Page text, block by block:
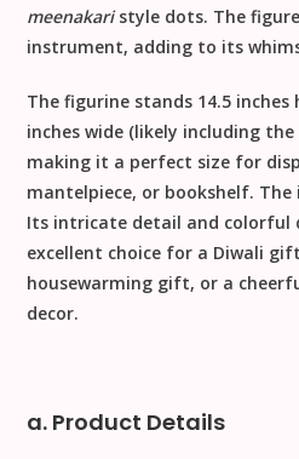
meenakaristyle dots. The
instrument, adding to its
The figurine stands 14.5 inches
inches wide (likely including the
making it a perfect size for
mantelpiece, or bookshelf. The
Its intricate detail and colorful
excellent choice for a Diwali gift
housewarming gift, or a
decor.
a. Product Details